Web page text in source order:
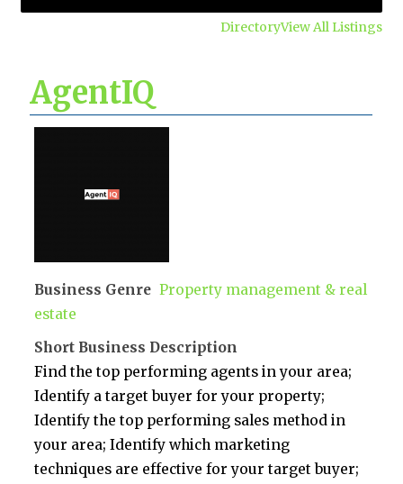
DirectoryView All Listings
AgentIQ
Business Genre Property management & real
estate
Short Business Description
Find the top performing agents in your area;
Identify a target buyer for your property;
Identify the top performing sales method in
your area; Identify which marketing
techniques are effective for your target buyer;